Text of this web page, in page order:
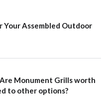
Your Assembled Outdoor
Monument Grills worth
to other options?